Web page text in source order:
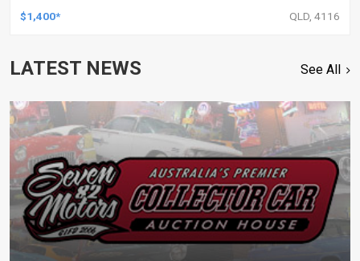
$1,400* QLD, 4116
LATEST NEWS See All